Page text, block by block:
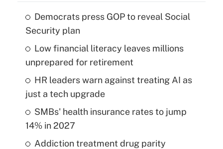
Democrats press GOP to reveal Social
Security plan
Low financial literacy leaves millions
unprepared for retirement
HR leaders warn against treating AI as
just a tech upgrade
SMBs' health insurance rates to jump
14% in 2027
Addiction treatment drug parity